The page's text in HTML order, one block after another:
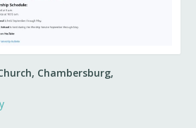
Chambersburg,